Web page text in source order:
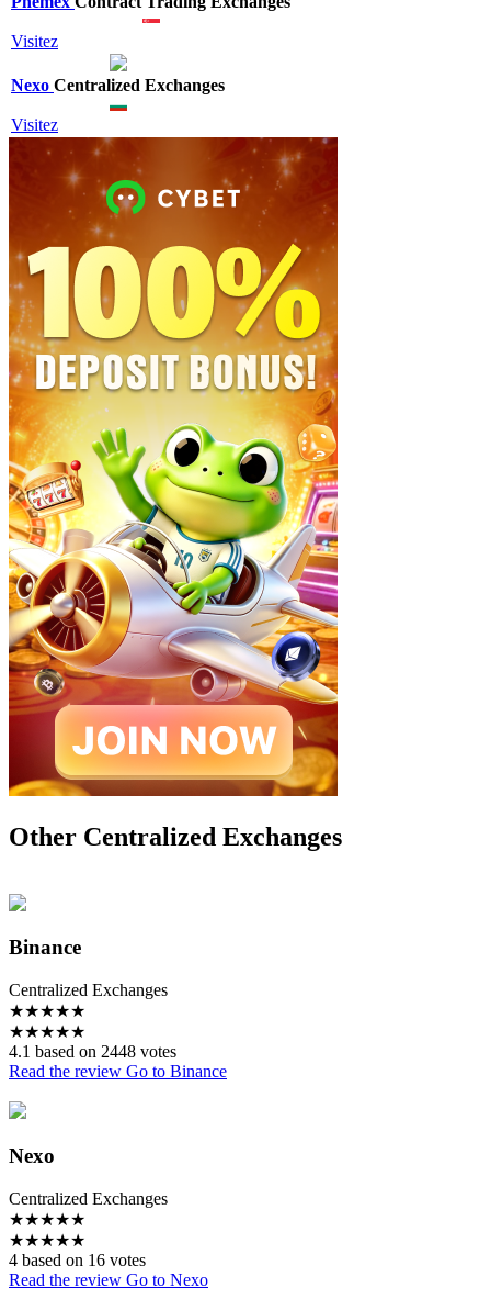
Visitez
Nexo Centralized Exchanges
Visitez
Other Centralized Exchanges
Binance
Centralized Exchanges
★★★★★
★★★★★
4.1 based on 2448 votes
Read the review Go to Binance
Nexo
Centralized Exchanges
★★★★★
★★★★★
4 based on 16 votes
Read the review Go to Nexo